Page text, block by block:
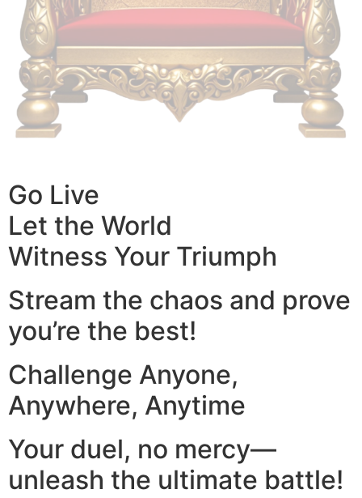
Go Live
Let the World
Witness Your Triumph
Stream the chaos and prove
you’re the best!
Challenge Anyone,
Anywhere, Anytime
Your duel, no mercy—
unleash the ultimate battle!